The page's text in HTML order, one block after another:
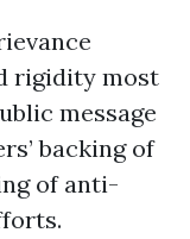
rigidity most
message
backing of
of anti-